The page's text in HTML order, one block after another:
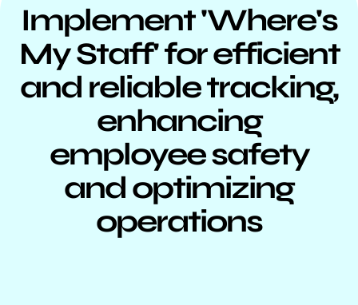
Implement 'Where's
My Staff' for efficient
and reliable tracking,
enhancing
employee safety
and optimizing
operations